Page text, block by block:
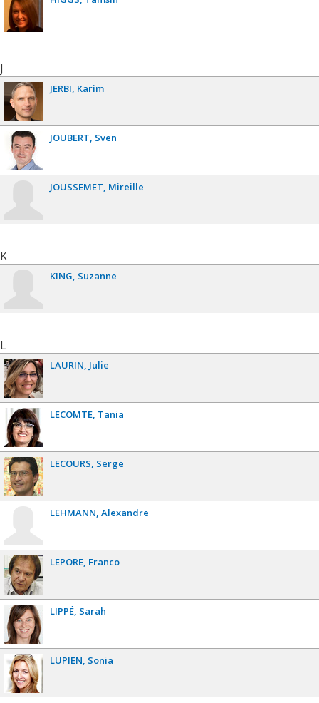
J
JERBI Karim
JOUBERT Sven
JOUSSEMET Mireille
K
KING Suzanne
L
LAURIN Julie
LECOMTE Tania
LECOURS Serge
LEHMANN Alexandre
LEPORE Franco
LIPPÉ Sarah
LUPIEN Sonia